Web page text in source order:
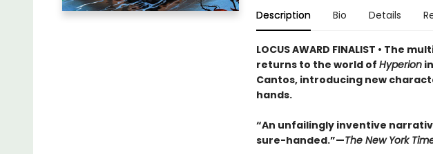
Description Bio Details
LOCUS AWARD FINALIST •
returns to the world of Hyperion
Cantos, introducing new
hands.
“An unfailingly inventive
sure-handed.”—The New York